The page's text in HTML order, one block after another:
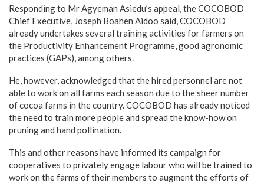
Responding to Mr Agyeman Asiedu’s appeal, the COCOBOD
Chief Executive, Joseph Boahen Aidoo said, COCOBOD
already undertakes several training activities for farmers on
the Productivity Enhancement Programme, good agronomic
practices (GAPs), among others.
He, however, acknowledged that the hired personnel are not
able to work on all farms each season due to the sheer number
of cocoa farms in the country. COCOBOD has already noticed
the need to train more people and spread the know-how on
pruning and hand pollination.
This and other reasons have informed its campaign for
cooperatives to privately engage labour who will be trained to
work on the farms of their members to augment the efforts of